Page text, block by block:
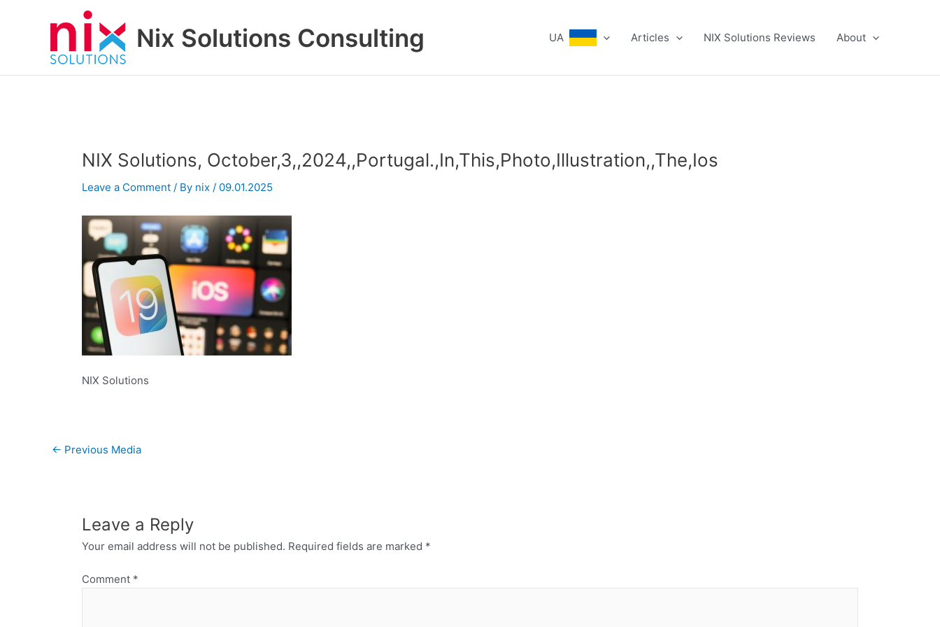
Nix Solutions Consulting UA Articles NIX Solutions Reviews About
NIX Solutions, October,3,,2024,,Portugal.,In,This,Photo,Illustration,,The,Ios
Leave a Comment / By nix / 09.01.2025
NIX Solutions
← Previous Media
Leave a Reply
Your email address will not be published. Required fields are marked *
Comment *